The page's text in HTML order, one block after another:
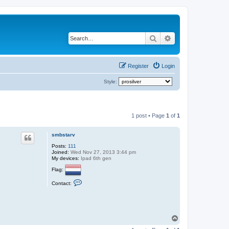
Search
Login
Register
Style:
1 post • Page 1 of 1
smbstarv
Posts: 111
Joined: Wed Nov 27, 2013 3:44 pm
My devices: Ipad 6th gen
Flag:
Contact: